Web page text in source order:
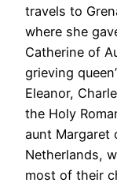
travels to
where she
Catherine of
grieving
Eleanor,
the Holy
aunt Margaret
Netherlands,
most of their